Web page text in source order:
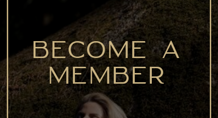
BECOME A
MEMBER